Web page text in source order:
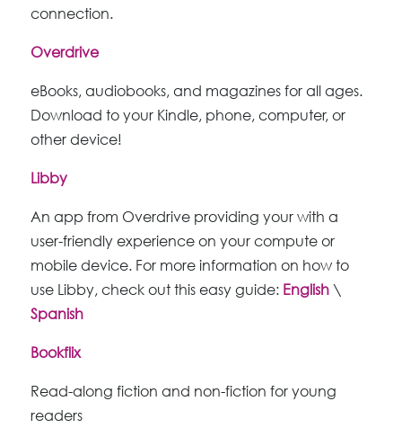
connection.
Overdrive
eBooks, audiobooks, and magazines for all ages.
Download to your Kindle, phone, computer, or
other device!
Libby
An app from Overdrive providing your with a
user-friendly experience on your compute or
mobile device. For more information on how to
use Libby, check out this easy guide: English\
Spanish
Bookflix
Read-along fiction and non-fiction for young
readers